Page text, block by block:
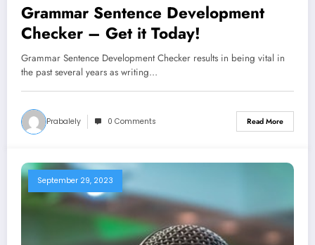
Grammar Sentence Development
Checker – Get it Today!
Grammar Sentence Development Checker results in being vital in
the past several years as writing…
Prabalely 0 Comments Read More
September 29, 2023